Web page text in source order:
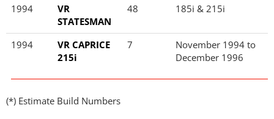
1994
VR
STATESMAN
48 185i & 215i
1994
VR CAPRICE
215i
7
November 1994 to
December 1996
(*) Estimate Build Numbers